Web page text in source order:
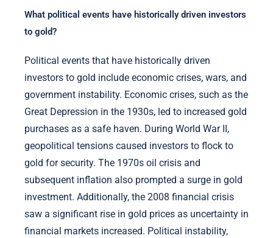
What political events have historically driven investors
to gold?
Political events that have historically driven
investors to gold include economic crises, wars, and
government instability. Economic crises, such as the
Great Depression in the 1930s, led to increased gold
purchases as a safe haven. During World War II,
geopolitical tensions caused investors to flock to
gold for security. The 1970s oil crisis and
subsequent inflation also prompted a surge in gold
investment. Additionally, the 2008 financial crisis
saw a significant rise in gold prices as uncertainty in
financial markets increased. Political instability,